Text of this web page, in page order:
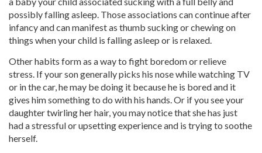
possibly falling asleep. Those associations can continue after
infancy and can manifest as thumb sucking or chewing on
things when your child is falling asleep or is relaxed.
Other habits form as a way to fight boredom or relieve
stress. If your son generally picks his nose while watching TV
or in the car, he may be doing it because he is bored and it
gives him something to do with his hands. Or if you see your
daughter twirling her hair, you may notice that she has just
had a stressful or upsetting experience and is trying to soothe
herself.